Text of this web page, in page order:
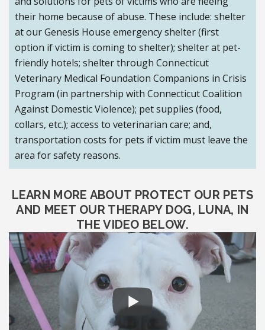
their home because of abuse. These include: shelter
at our Genesis House emergency shelter (first
option if victim is coming to shelter); shelter at pet-
friendly hotels; shelter through Connecticut
Veterinary Medical Foundation Companions in Crisis
Program (in partnership with Connecticut Coalition
Against Domestic Violence); pet supplies (food,
collars, etc.); access to veterinarian care; and,
transportation costs for pets if victim must leave the
area for safety reasons.
LEARN MORE ABOUT PROTECT OUR PETS
AND MEET OUR THERAPY DOG, LUNA, IN
THE VIDEO BELOW.